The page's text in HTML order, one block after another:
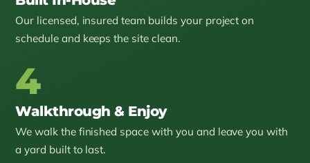
Our licensed, insured team builds your project on
schedule and keeps the site clean.
4
Walkthrough & Enjoy
We walk the finished space with you and leave you with
a yard built to last.